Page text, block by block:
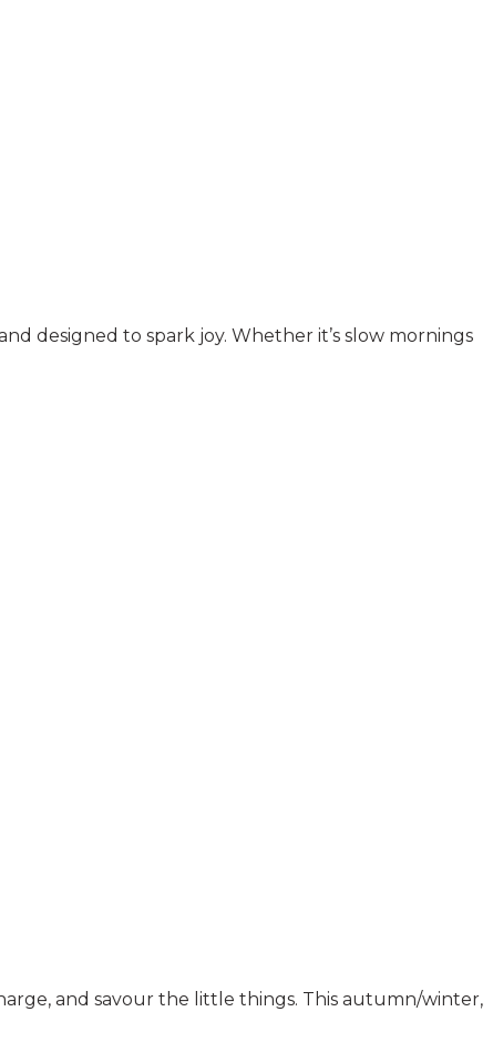
designed to spark joy. Whether it’s slow mornings
and savour the little things. This autumn/winter,